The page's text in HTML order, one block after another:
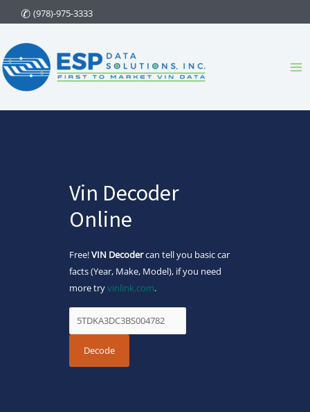
to
content
(978)-975-3333
Vin Decoder
Online
Free!VIN Decodercan tell you basic car
facts (Year, Make, Model), if you need
more tryvinlink.com.